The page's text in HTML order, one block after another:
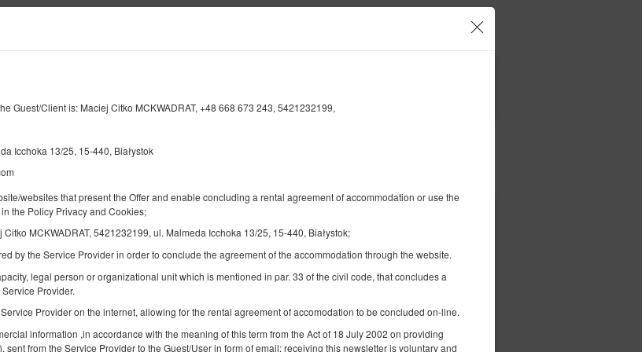
Guest/Client is: Maciej Citko MCKWADRAT, +48 668 673 243, 5421232199,
Icchoka 13/25, 15-440, Białystok
websites that present the Offer and enable concluding a rental agreement of accommodation or use the
the Policy Privacy and Cookies;
MCKWADRAT, 5421232199, ul. Malmeda Icchoka 13/25, 15-440, Białystok;
by the Service Provider in order to conclude the agreement of the accommodation through the website.
legal person or organizational unit which is mentioned in par. 33 of the civil code, that concludes a
Provider.
Provider on the internet, allowing for the rental agreement of accomodation to be concluded on-line.
information ,in accordance with the meaning of this term from the Act of 18 July 2002 on providing
sent from the Service Provider to the Guest/User in form of email; receiving this newsletter is voluntary and
2 PERS.
your reservation
Bau Harmony
Available number: 1
6 pers. + 1
area 70,00 m 2
2 king beds (King), 1 double sofa bed